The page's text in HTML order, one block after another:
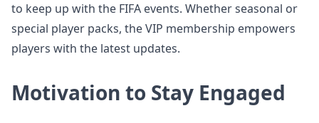
to keep up with the FIFA events. Whether seasonal or
special player packs, the VIP membership empowers
players with the latest updates.
Motivation to Stay Engaged